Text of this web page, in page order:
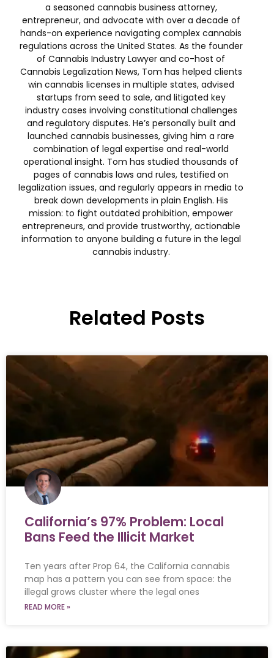
a seasoned cannabis business attorney,
entrepreneur, and advocate with over a decade of
hands-on experience navigating complex cannabis
regulations across the United States. As the founder
of Cannabis Industry Lawyer and co-host of
Cannabis Legalization News, Tom has helped clients
win cannabis licenses in multiple states, advised
startups from seed to sale, and litigated key
industry cases involving constitutional challenges
and regulatory disputes. He’s personally built and
launched cannabis businesses, giving him a rare
combination of legal expertise and real-world
operational insight. Tom has studied thousands of
pages of cannabis laws and rules, testified on
legalization issues, and regularly appears in media to
break down developments in plain English. His
mission: to fight outdated prohibition, empower
entrepreneurs, and provide trustworthy, actionable
information to anyone building a future in the legal
cannabis industry.
Related Posts
California’s 97% Problem: Local
Bans Feed the Illicit Market
Ten years after Prop 64, the California cannabis
map has a pattern you can see from space: the
illegal grows cluster where the legal ones
READ MORE »